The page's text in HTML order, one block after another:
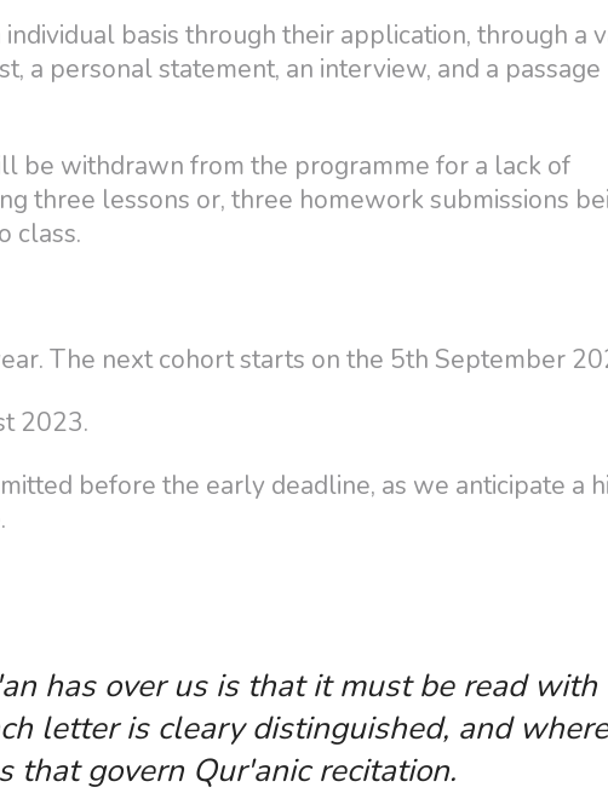
basis through their application, through a
a personal statement, an interview, and a passage
be withdrawn from the programme for a lack of
three lessons or, three homework submissions
class.
The next cohort starts on the 5th September
2023.
before the early deadline, as we anticipate a
has over us is that it must be read with
letter is cleary distinguished, and
govern Qur'anic recitation.